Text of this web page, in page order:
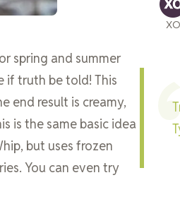
spring and summer
if truth be told! This
end result is creamy,
is the same basic idea
but uses frozen
You can even try
XO